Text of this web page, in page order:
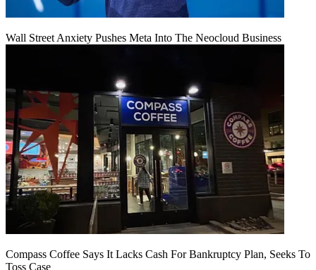
Wall Street Anxiety Pushes Meta Into The Neocloud Business
Compass Coffee Says It Lacks Cash For Bankruptcy Plan, Seeks To
Toss Case